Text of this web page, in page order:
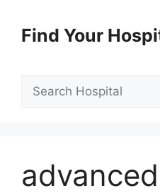
contentFind Your